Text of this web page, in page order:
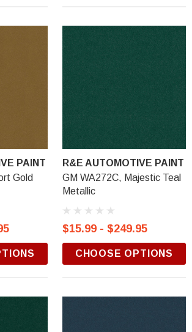
PAINT
Gold
R&E AUTOMOTIVE PAINT
GM WA272C, Majestic Teal
Metallic
$15.99 - $249.95
CHOOSE OPTIONS